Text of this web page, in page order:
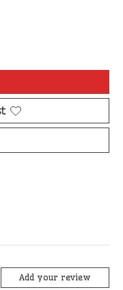
Add your review